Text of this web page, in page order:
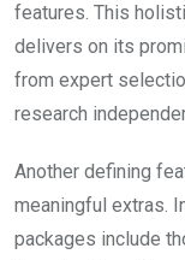
features. This
delivers on its
from expert
research
Another defining
meaningful extras.
packages include